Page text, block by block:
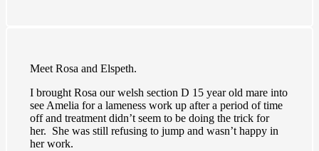
Meet Rosa and Elspeth.
I brought Rosa our welsh section D 15 year old mare into
see Amelia for a lameness work up after a period of time
off and treatment didn’t seem to be doing the trick for
her. She was still refusing to jump and wasn’t happy in
her work.